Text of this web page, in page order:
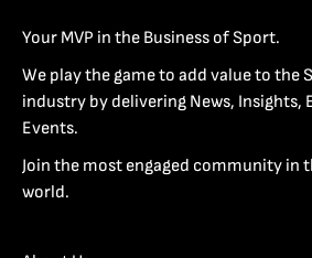
Your MVP in the Business of Sport.
We play the game to add value to the
industry by delivering News, Insights,
Events.
Join the most engaged community in
world.